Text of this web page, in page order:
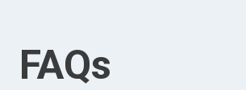
FAQs